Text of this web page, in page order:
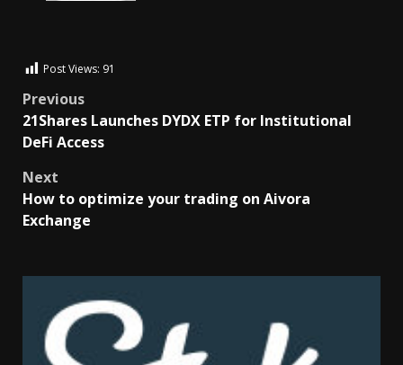
Post Views: 91
Previous
21Shares Launches DYDX ETP for Institutional
DeFi Access
Next
How to optimize your trading on Aivora
Exchange